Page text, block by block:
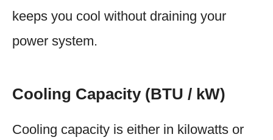
keeps you cool without draining your
power system.
Cooling Capacity (BTU / kW)
Cooling capacity is either in kilowatts or